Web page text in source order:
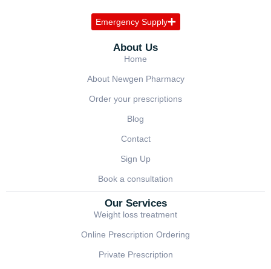
Emergency Supply
About Us
Home
About Newgen Pharmacy
Order your prescriptions
Blog
Contact
Sign Up
Book a consultation
Our Services
Weight loss treatment
Online Prescription Ordering
Private Prescription